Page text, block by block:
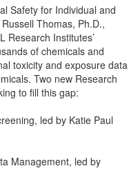
Safety for Individual and
Thomas, Ph.D.,
Research Institutes’
of chemicals and
toxicity and exposure data
Two new Research
to fill this gap:
led by Katie Paul
Management, led by